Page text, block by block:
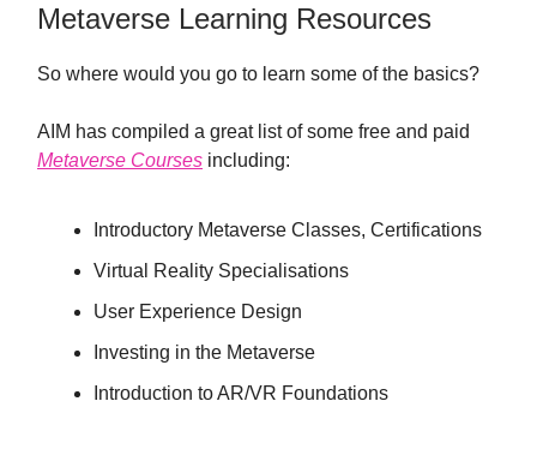
Metaverse Learning Resources
So where would you go to learn some of the basics?
AIM has compiled a great list of some free and paid
Metaverse Courses including:
Introductory Metaverse Classes, Certifications
Virtual Reality Specialisations
User Experience Design
Investing in the Metaverse
Introduction to AR/VR Foundations